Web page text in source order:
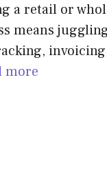
a retail or
means
more